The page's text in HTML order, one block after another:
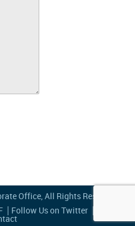
Office, All Rights Reserved
Follow Us on Twitter